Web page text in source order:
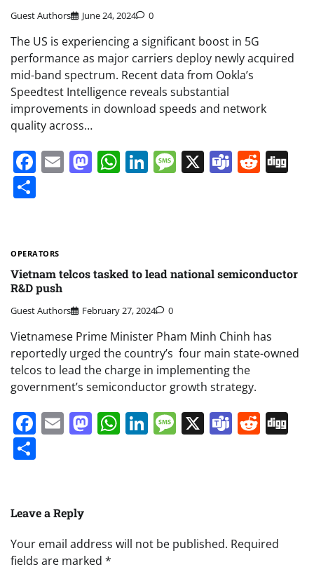
Guest Authors June 24, 2024 0
The US is experiencing a significant boost in 5G
performance as major carriers deploy newly acquired
mid-band spectrum. Recent data from Ookla’s
Speedtest Intelligence reveals substantial
improvements in download speeds and network
quality across…
Facebook
EmailMastodon
WhatsApp
LinkedIn
Message
X Teams
OPERATORS
Vietnam telcos tasked to lead national semiconductor
R&D push
Guest Authors February 27, 2024 0
Vietnamese Prime Minister Pham Minh Chinh has
reportedly urged the country’s four main state-owned
telcos to lead the charge in implementing the
government’s semiconductor growth strategy.
Facebook
EmailMastodon
WhatsApp
LinkedIn
Message
X Teams
Leave a Reply
Your email address will not be published. Required
fields are marked *